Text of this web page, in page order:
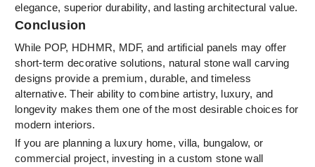
elegance, superior durability, and lasting architectural value.
Conclusion
While POP, HDHMR, MDF, and artificial panels may offer
short-term decorative solutions, natural stone wall carving
designs provide a premium, durable, and timeless
alternative. Their ability to combine artistry, luxury, and
longevity makes them one of the most desirable choices for
modern interiors.
If you are planning a luxury home, villa, bungalow, or
commercial project, investing in a custom stone wall